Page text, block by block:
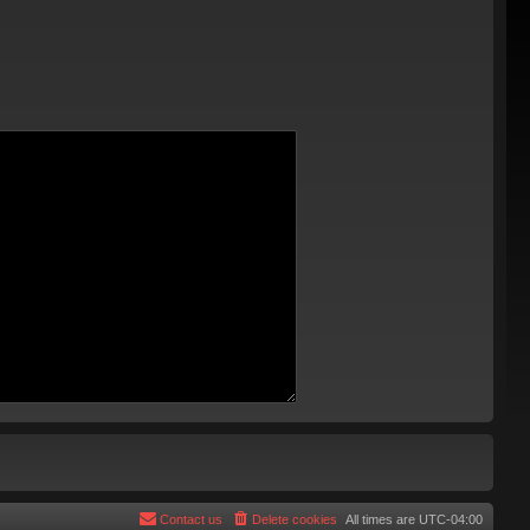
All times are UTC-04:00
Delete cookies
Contact us